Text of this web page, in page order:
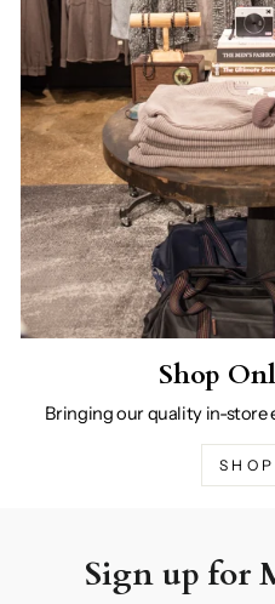
Shop
Bringing our quality in-store
Sign up for